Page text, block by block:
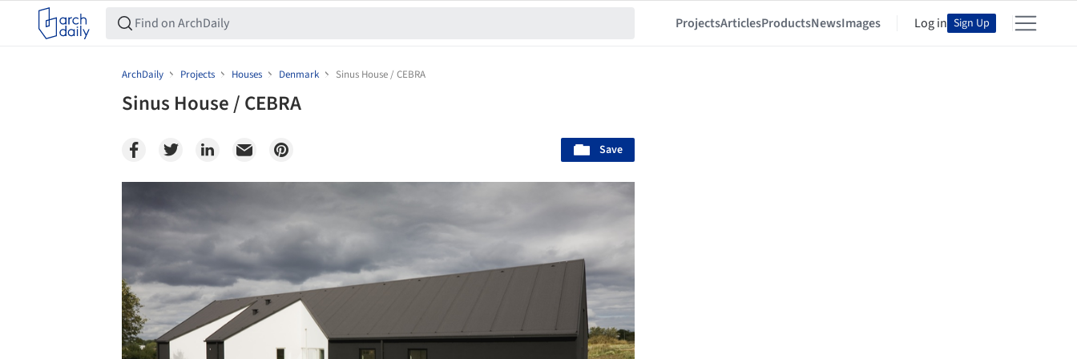
ProjectsArticlesProductsNewsImages Log in Sign Up
ArchDaily Projects Houses Denmark Sinus House / CEBRA
Sinus House / CEBRA
Save